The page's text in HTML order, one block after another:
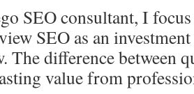
SEO consultant, I
SEO as an
The difference between
value from